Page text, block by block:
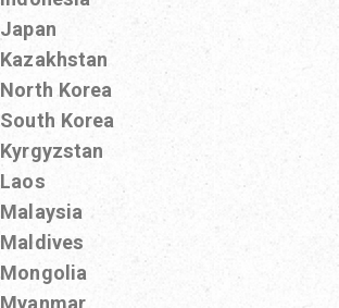
Japan
Kazakhstan
North Korea
South Korea
Kyrgyzstan
Laos
Malaysia
Maldives
Mongolia